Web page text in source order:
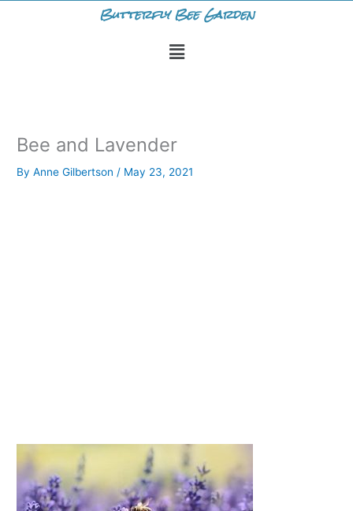
Butterfly Bee Garden
Menu
Bee and Lavender
ByAnne Gilbertson/ May 23, 2021